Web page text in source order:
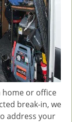
home or office
break-in, we
address your